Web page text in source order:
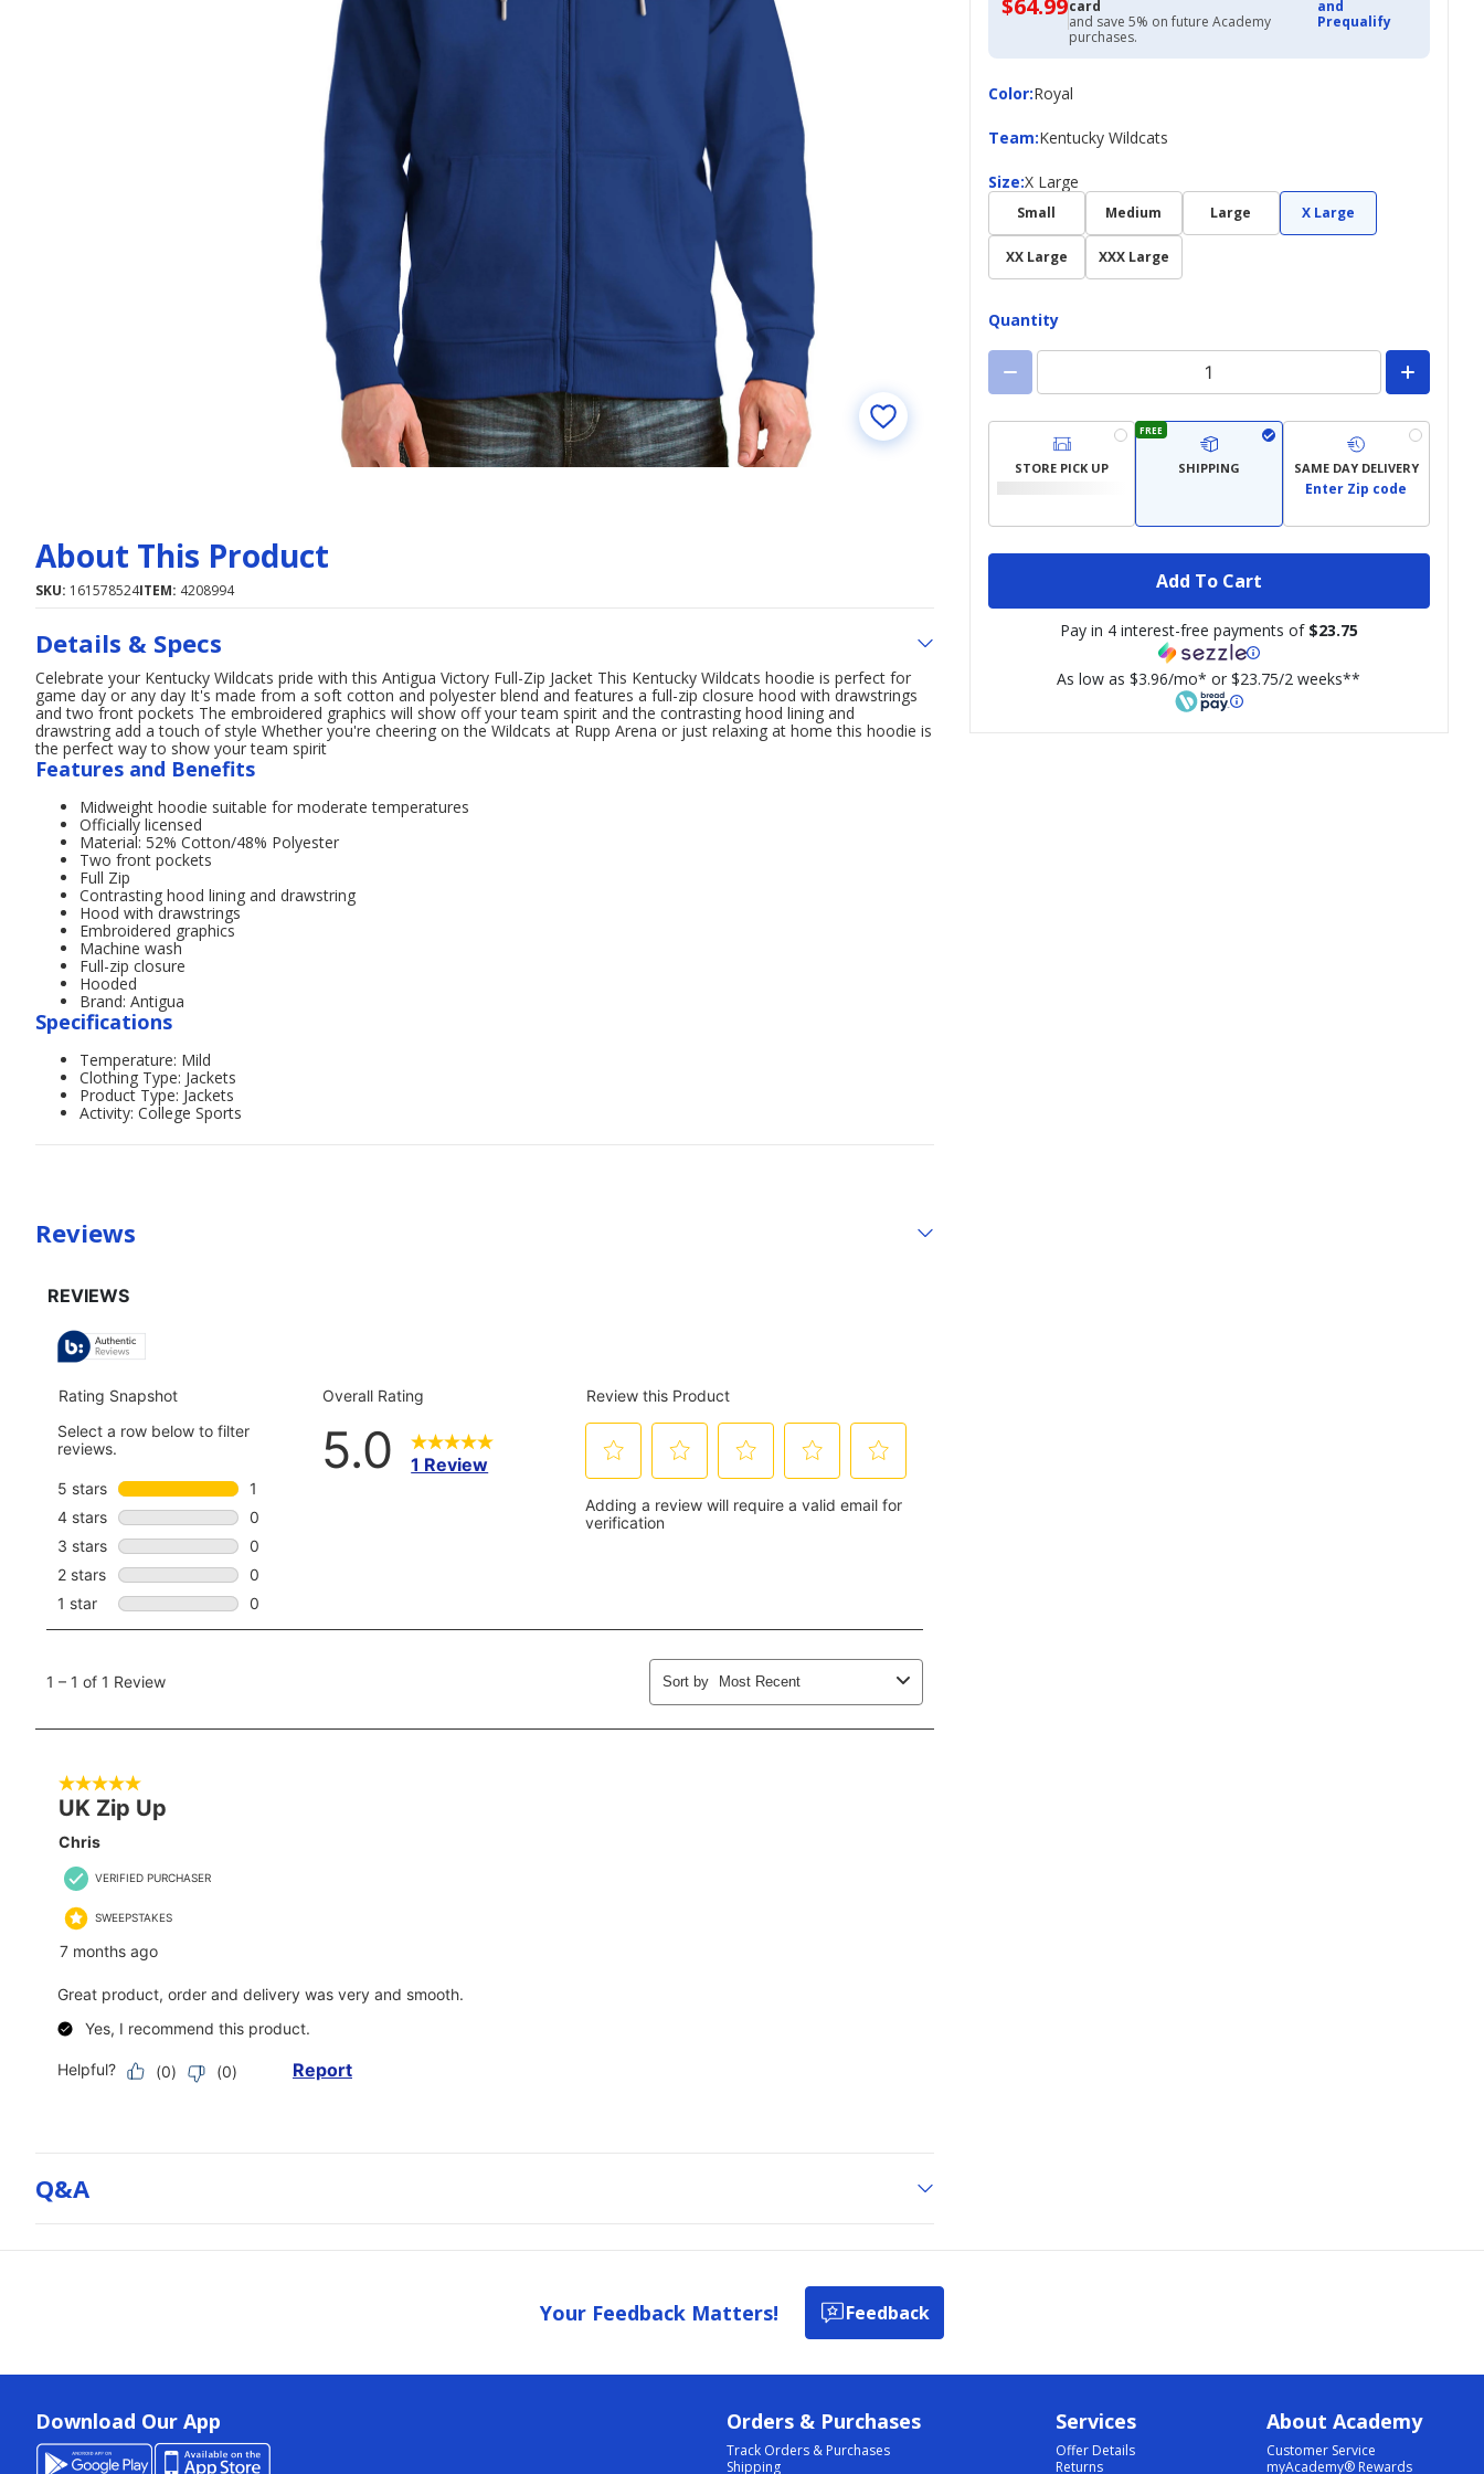
$64.99
with
Academy
Credit
card
and save 5% on future Academy
purchases.
and
Prequalify
Color:
ColorRoyal
Team:
Team Kentucky Wildcats
Size:
Size X Large
Small Medium Large X Large
XX Large XXX Large
Quantity
STORE PICK UP
FREE
SHIPPING SAME DAY DELIVERY
Enter Zip code
Add To Cart
Pay in 4 interest-free payments of $23.75
As low as $3.96/mo* or $23.75/2 weeks**
About This Product
SKU: 161578524ITEM: 4208994
Details & Specs
Celebrate your Kentucky Wildcats pride with this Antigua Victory Full-Zip Jacket This Kentucky Wildcats hoodie is perfect for
game day or any day It's made from a soft cotton and polyester blend and features a full-zip closure hood with drawstrings
and two front pockets The embroidered graphics will show off your team spirit and the contrasting hood lining and
drawstring add a touch of style Whether you're cheering on the Wildcats at Rupp Arena or just relaxing at home this hoodie is
the perfect way to show your team spirit
Features and Benefits
Midweight hoodie suitable for moderate temperatures
Officially licensed
Material: 52% Cotton/48% Polyester
Two front pockets
Full Zip
Contrasting hood lining and drawstring
Hood with drawstrings
Embroidered graphics
Machine wash
Full-zip closure
Hooded
Brand: Antigua
Specifications
Temperature: Mild
Clothing Type: Jackets
Product Type: Jackets
Activity: College Sports
Reviews
Q&a
Your Feedback Matters! Feedback
Download Our App Orders & Purchases
Track Orders & Purchases
Shipping
Services
Offer Details
Returns
About Academy
Customer Service
myAcademy® Rewards